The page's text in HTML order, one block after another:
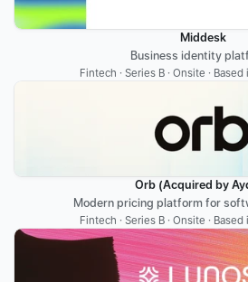
Middesk
Business identity
Fintech · Series B · Onsite ·
Orb (Acquired by
Modern pricing platform for
Fintech · Series B · Onsite ·